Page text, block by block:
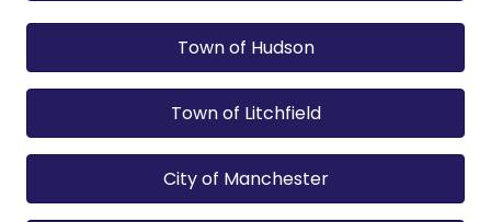
Town of Hudson
Town of Litchfield
City of Manchester